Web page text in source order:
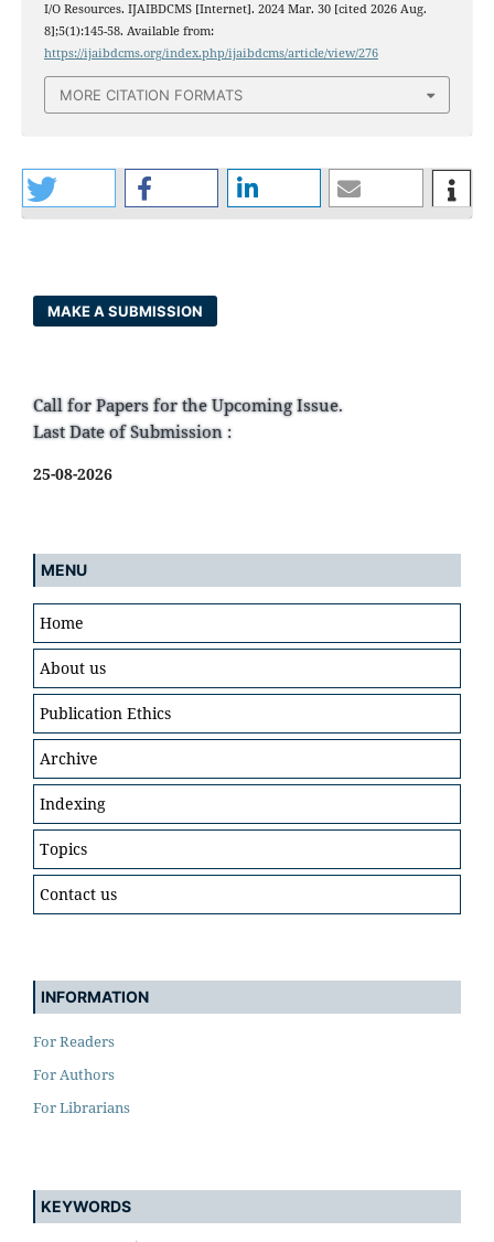
I/O Resources. IJAIBDCMS [Internet]. 2024 Mar. 30 [cited 2026 Aug.
8];5(1):145-58. Available from:
https://ijaibdcms.org/index.php/ijaibdcms/article/view/276
MORE CITATION FORMATS
MAKE A SUBMISSION
Call for Papers for the Upcoming Issue.
Last Date of Submission :
25-08-2026
MENU
Home
About us
Publication Ethics
Archive
Indexing
Topics
Contact us
INFORMATION
For Readers
For Authors
For Librarians
KEYWORDS